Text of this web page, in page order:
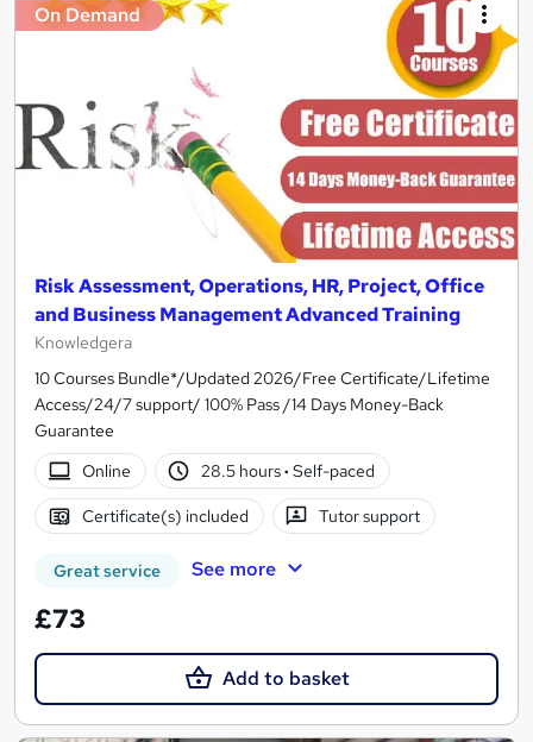
On Demand
Risk Assessment, Operations, HR, Project, Office
and Business Management Advanced Training
Knowledgera
10 Courses Bundle*/Updated 2026/Free Certificate/Lifetime
Access/24/7 support/ 100% Pass /14 Days Money-Back
Guarantee
Online
28.5 hours· Self-paced
Certificate(s) included Tutor support
Great service See more
£73
Add to basket